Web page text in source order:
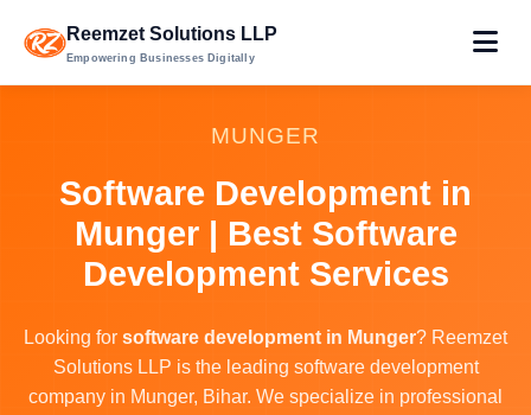
Reemzet Solutions LLP
Empowering Businesses Digitally
MUNGER
Software Development in
Munger | Best Software
Development Services
Looking for software development in Munger? Reemzet
Solutions LLP is the leading software development
company in Munger, Bihar. We specialize in professional